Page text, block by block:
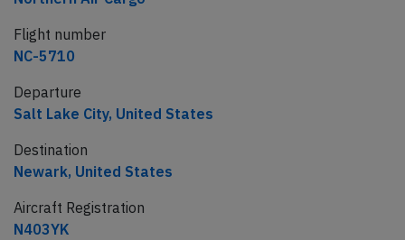
Flight number
NC-5710
Departure
Salt Lake City, United States
Destination
Newark, United States
Aircraft Registration
N403YK